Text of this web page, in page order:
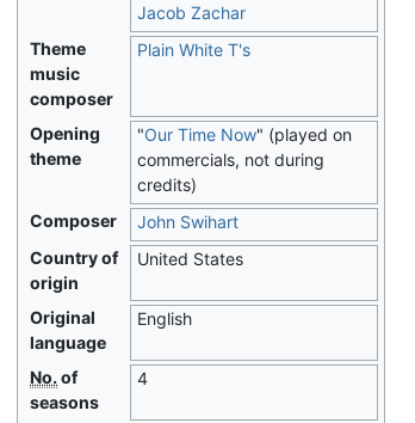
Jacob Zachar
Theme
music
composer
Plain White T's
Opening
theme
"Our Time Now" (played on
commercials, not during
credits)
Composer
John Swihart
Country of
origin
United States
Original
language
English
No.of
seasons
4